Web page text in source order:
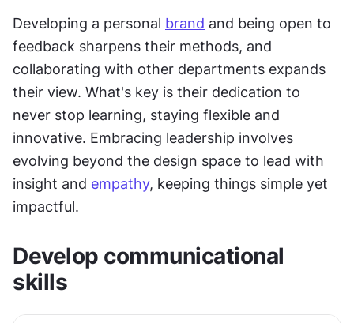
Developing a personal brand and being open to
feedback sharpens their methods, and
collaborating with other departments expands
their view. What's key is their dedication to
never stop learning, staying flexible and
innovative. Embracing leadership involves
evolving beyond the design space to lead with
insight and empathy, keeping things simple yet
impactful.
Develop communicational
skills